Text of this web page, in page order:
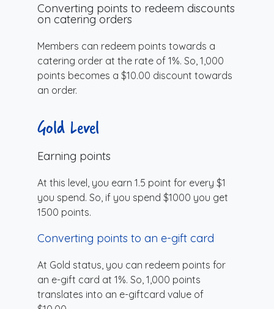
Converting points to redeem discounts
on catering orders
Members can redeem points towards a
catering order at the rate of 1%. So, 1,000
points becomes a $10.00 discount towards
an order.
Gold Level
Earning points
At this level, you earn 1.5 point for every $1
you spend. So, if you spend $1000 you get
1500 points.
Converting points to an e-gift card
At Gold status, you can redeem points for
an e-gift card at 1%. So, 1,000 points
translates into an e-giftcard value of